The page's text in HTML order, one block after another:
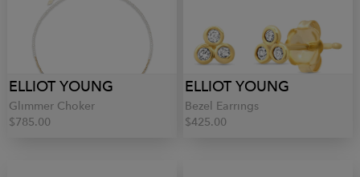
ELLIOT YOUNG
Glimmer Choker
$785.00
ELLIOT YOUNG
Bezel Earrings
$425.00